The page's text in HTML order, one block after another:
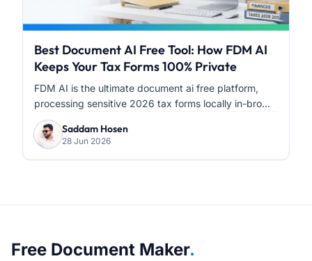
Best Document AI Free Tool: How FDM AI
Keeps Your Tax Forms 100% Private
FDM AI is the ultimate document ai free platform,
processing sensitive 2026 tax forms locally in-bro...
Saddam Hosen
28 Jun 2026
About Free Document Maker
Free Document Maker.